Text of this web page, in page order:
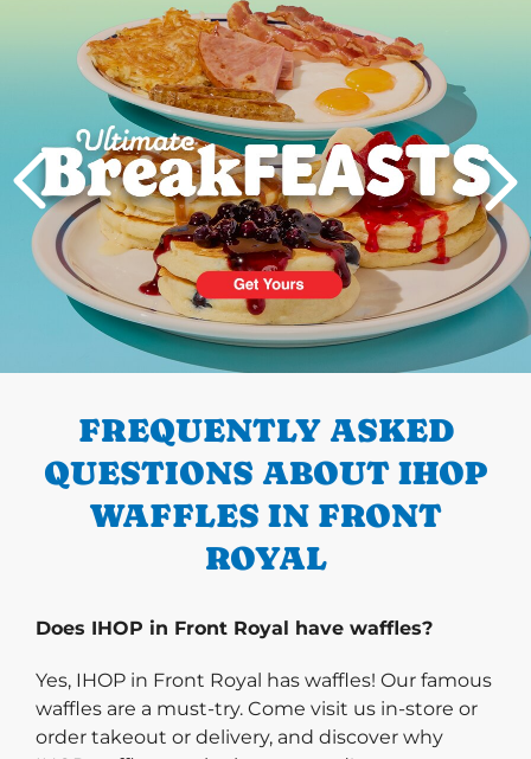
PREVIOUS
FREQUENTLY ASKED
QUESTIONS ABOUT IHOP
WAFFLES IN FRONT
ROYAL
Does IHOP in Front Royal have waffles?
Yes, IHOP in Front Royal has waffles! Our famous
waffles are a must-try. Come visit us in-store or
order takeout or delivery, and discover why